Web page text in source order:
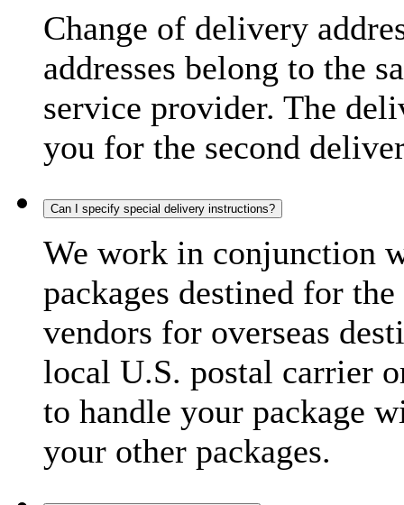
Change of delivery
addresses belong to the
service provider. The
you for the second
Can I specify special delivery instructions?
We work in conjunction
packages destined for
vendors for overseas
local U.S. postal carrier
to handle your package
your other packages.